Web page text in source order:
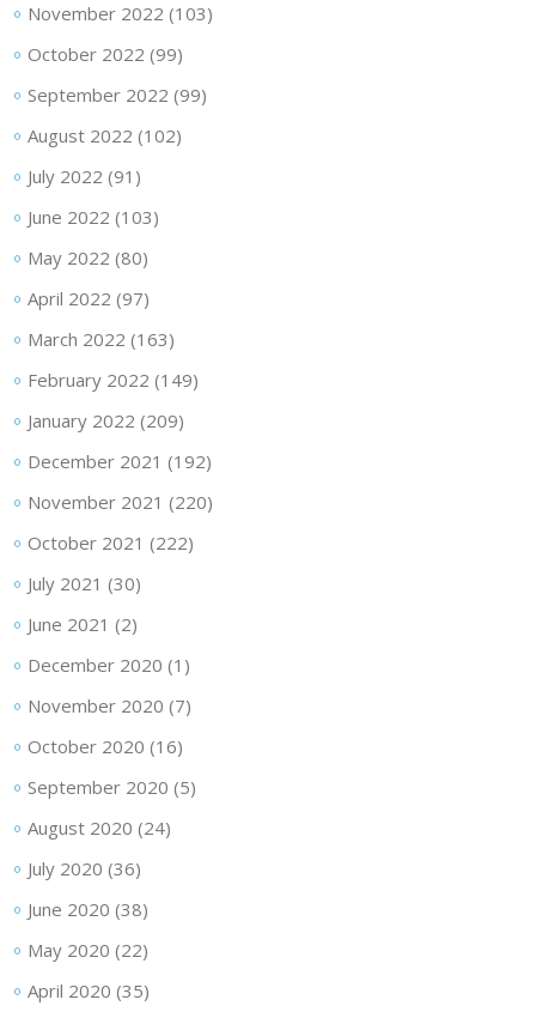
November 2022 (103)
October 2022 (99)
September 2022 (99)
August 2022 (102)
July 2022 (91)
June 2022 (103)
May 2022 (80)
April 2022 (97)
March 2022 (163)
February 2022 (149)
January 2022 (209)
December 2021 (192)
November 2021 (220)
October 2021 (222)
July 2021 (30)
June 2021 (2)
December 2020 (1)
November 2020 (7)
October 2020 (16)
September 2020 (5)
August 2020 (24)
July 2020 (36)
June 2020 (38)
May 2020 (22)
April 2020 (35)